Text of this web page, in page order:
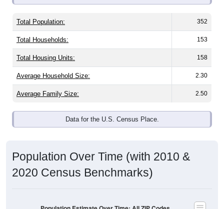
Total Population: 352
Total Households: 153
Total Housing Units: 158
Average Household Size: 2.30
Average Family Size: 2.50
2020 Census Benchmarks)